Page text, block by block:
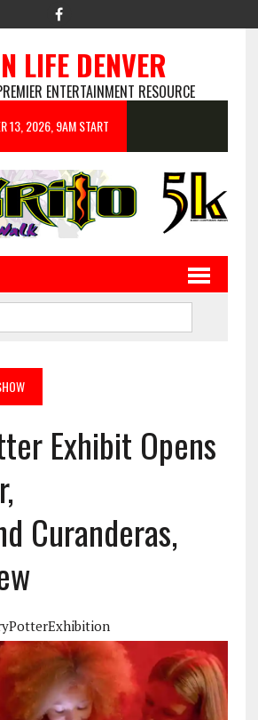
LIFE DENVER
ENTERTAINMENT RESOURCE
13, 2026, 9AM START
Exhibit Opens
Curanderas,